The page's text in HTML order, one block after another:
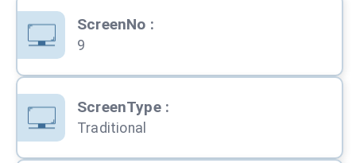
ScreenNo :
9
ScreenType:
Traditional